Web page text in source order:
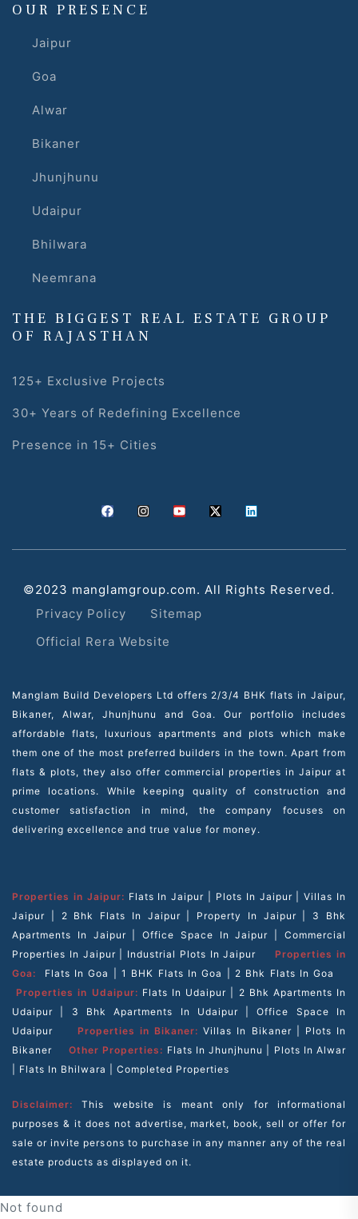
OUR PRESENCE
Jaipur
Goa
Alwar
Bikaner
Jhunjhunu
Udaipur
Bhilwara
Neemrana
THE BIGGEST REAL ESTATE GROUP
OF RAJASTHAN
125+ Exclusive Projects
30+ Years of Redefining Excellence
Presence in 15+ Cities
©2023 manglamgroup.com. All Rights Reserved.
Privacy Policy
Sitemap
Official Rera Website
Manglam Build Developers Ltd offers 2/3/4 BHK flats in Jaipur,
Bikaner, Alwar, Jhunjhunu and Goa. Our portfolio includes
affordable flats, luxurious apartments and plots which make
them one of the most preferred builders in the town. Apart from
flats & plots, they also offer commercial properties in Jaipur at
prime locations. While keeping quality of construction and
customer satisfaction in mind, the company focuses on
delivering excellence and true value for money.
Properties in Jaipur: Flats In Jaipur Plots In Jaipur|Villas In
Jaipur
2 Bhk Flats In Jaipur| Property In Jaipur|
3 Bhk
Apartments In Jaipur|Office Space In Jaipur |Commercial
Properties In Jaipur| Industrial Plots In Jaipur
Properties in
Goa:
Flats In Goa |1 BHK Flats In Goa
2 Bhk Flats In Goa
Properties in Udaipur: Flats In Udaipur
2 Bhk Apartments In
Udaipur
3 Bhk Apartments In Udaipur|Office Space In
Udaipur
Properties in Bikaner: Villas In Bikaner| Plots In
Bikaner
Other Properties: Flats In Jhunjhunu
Plots In Alwar
Flats In Bhilwara Completed Properties
Disclaimer:This website is meant only for informational
purposes & it does not advertise, market, book, sell or offer for
sale or invite persons to purchase in any manner any of the real
estate products as displayed on it.
&
Not found